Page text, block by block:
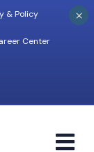
& Policy
Center
×